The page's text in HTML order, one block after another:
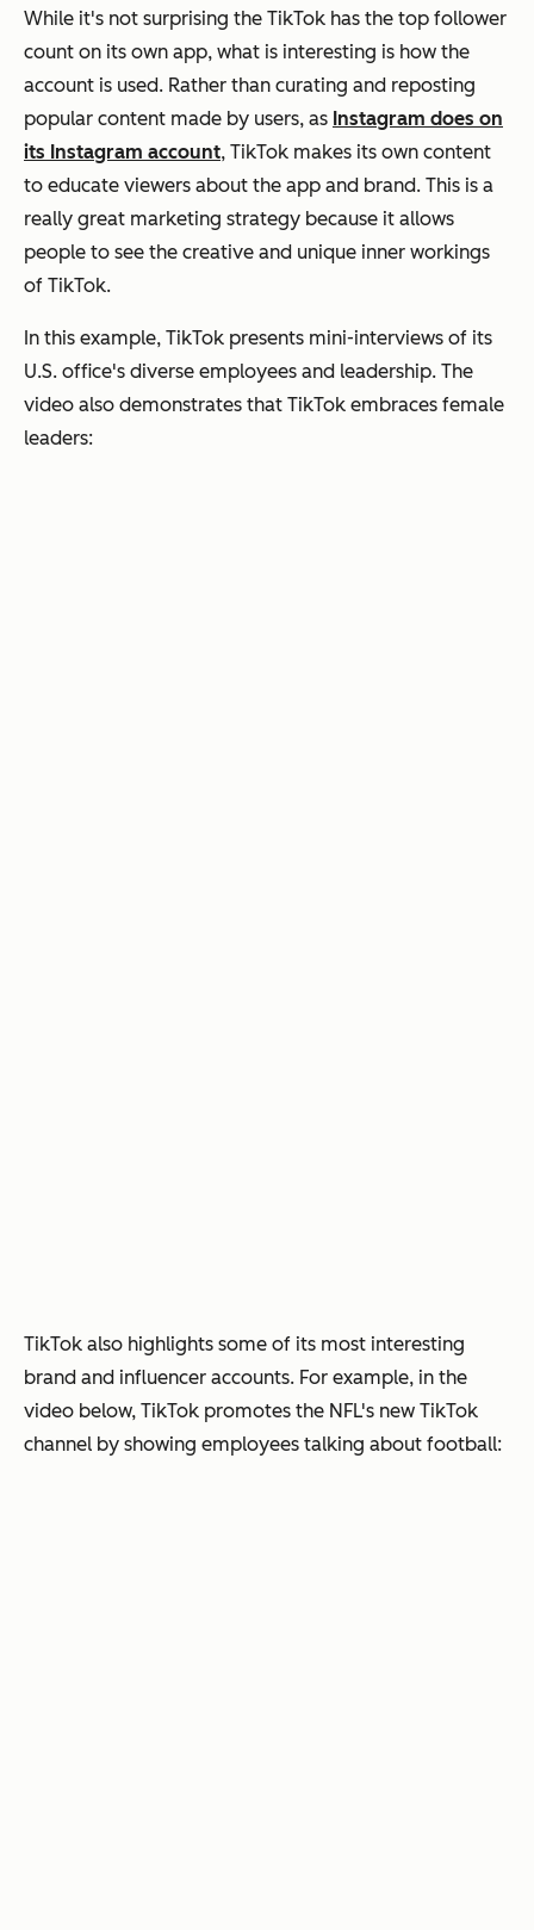
While it's not surprising the TikTok has the top follower
count on its own app, what is interesting is how the
account is used. Rather than curating and reposting
popular content made by users, as Instagram does on
its Instagram account, TikTok makes its own content
to educate viewers about the app and brand. This is a
really great marketing strategy because it allows
people to see the creative and unique inner workings
of TikTok.
In this example, TikTok presents mini-interviews of its
U.S. office's diverse employees and leadership. The
video also demonstrates that TikTok embraces female
leaders:
TikTok also highlights some of its most interesting
brand and influencer accounts. For example, in the
video below, TikTok promotes the NFL's new TikTok
channel by showing employees talking about football: